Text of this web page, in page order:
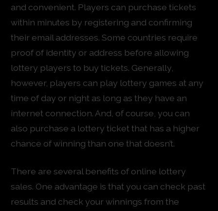
and convenient. Players can purchase tickets
within minutes by registering and confirming
their email addresses. Some countries require
proof of identity or address before allowing
lottery players to buy tickets. Generally,
however, players can play lottery games at any
time of day or night as long as they have an
internet connection. And, of course, you can
also purchase a lottery ticket that has a higher
chance of winning than one that doesn’t.
There are several benefits of online lottery
sales. One advantage is that you can check past
results and check your winnings from the